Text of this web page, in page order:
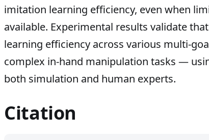
imitation learning efficiency, even when
available. Experimental results validate
learning efficiency across various multi-
complex in-hand manipulation tasks —
both simulation and human experts.
Citation